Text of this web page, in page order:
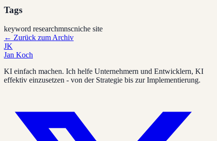
Tags
keyword researchmnscniche site
← Zurück zum Archiv
JK
Jan Koch
KI einfach machen. Ich helfe Unternehmern und Entwicklern, KI
effektiv einzusetzen - von der Strategie bis zur Implementierung.